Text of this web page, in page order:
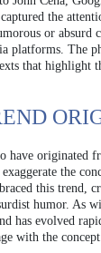
the
or absurd
platforms. The
that highlight
have originated
the
this trend,
humor. As
has evolved
with the